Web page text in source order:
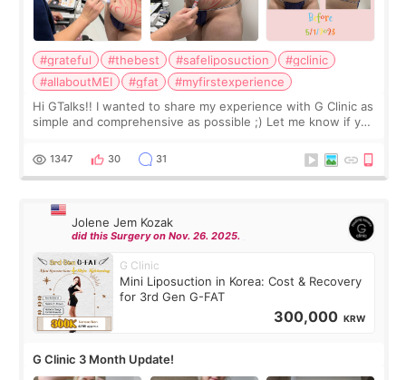
#grateful #thebest #safeliposuction
#gclinic
#allaboutMEI
#gfat
#myfirstexperience
Hi GTalks!! I wanted to share my experience with G Clinic as
simple and comprehensive as possible ;) Let me know if you
answer. *****************
1347 30 31
Jolene Jem Kozak
did this Surgery on Nov. 26. 2025.
G Clinic
Mini Liposuction in Korea: Cost & Recovery
for 3rd Gen G-FAT
300,000 KRW
G Clinic 3 Month Update!